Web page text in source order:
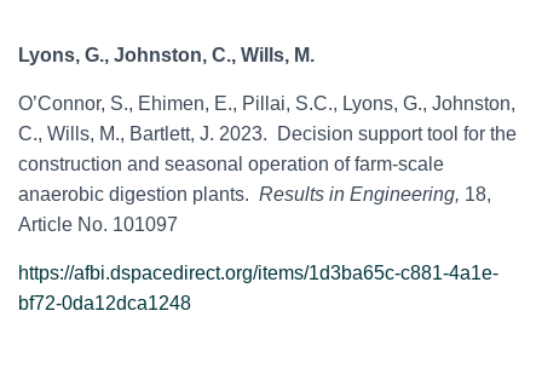
Lyons, G., Johnston, C., Wills, M.
O’Connor, S., Ehimen, E., Pillai, S.C., Lyons, G., Johnston,
C., Wills, M., Bartlett, J. 2023. Decision support tool for the
construction and seasonal operation of farm-scale
anaerobic digestion plants. Results in Engineering, 18,
Article No. 101097
https://afbi.dspacedirect.org/items/1d3ba65c-c881-4a1e-
bf72-0da12dca1248